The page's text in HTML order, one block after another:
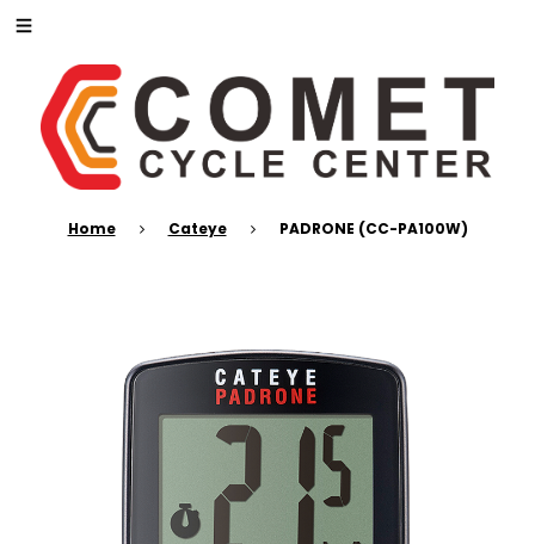
Home Cateye PADRONE (CC-PA100W)